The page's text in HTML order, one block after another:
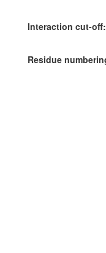
Interaction cut-off:
Residue